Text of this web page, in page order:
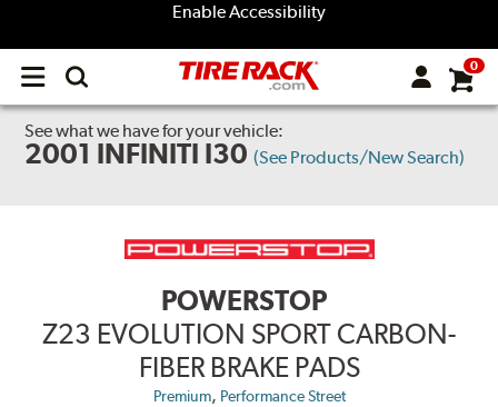
Enable Accessibility
Open
menu
0
See what we have for your vehicle:
2001 INFINITI I30 (See Products/New Search)
POWERSTOP
Z23 EVOLUTION SPORT CARBON-
FIBER BRAKE PADS
Premium, Performance Street